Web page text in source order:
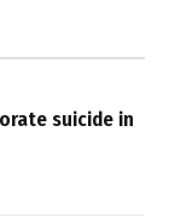
suicide in